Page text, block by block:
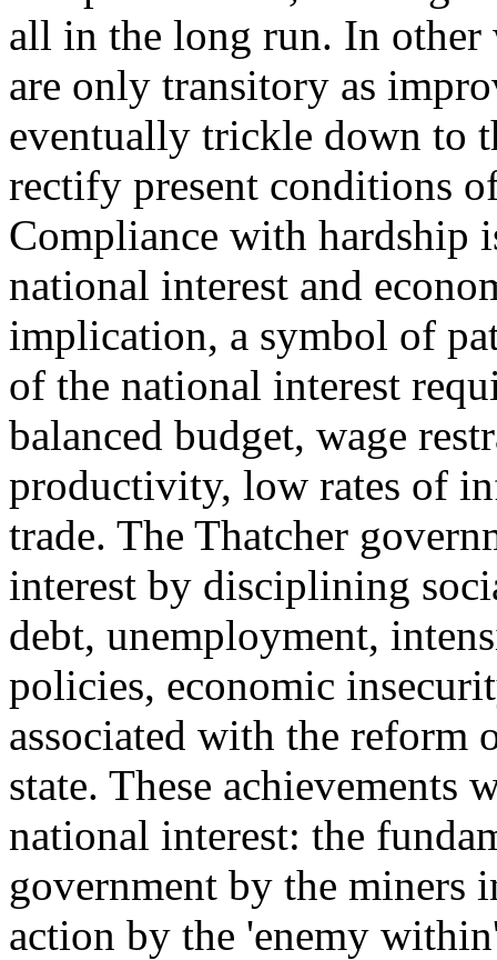
all in the long run. In
are only transitory as
eventually trickle down to
rectify present conditions
Compliance with hardship
national interest and
implication, a symbol of
of the national interest
balanced budget, wage
productivity, low rates of
trade. The Thatcher
interest by disciplining
debt, unemployment,
policies, economic
associated with the reform
state. These achievements
national interest: the
government by the miners
action by the 'enemy